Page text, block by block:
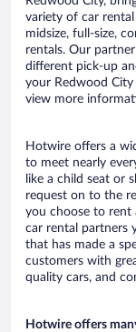
variety of car
midsize, full-size,
rentals. Our
different pick-up
your Redwood
view more
Hotwire offers a
to meet nearly
like a child seat or
request on to the
you choose to rent
car rental partners
that has made a
customers with
quality cars, and
Hotwire offers